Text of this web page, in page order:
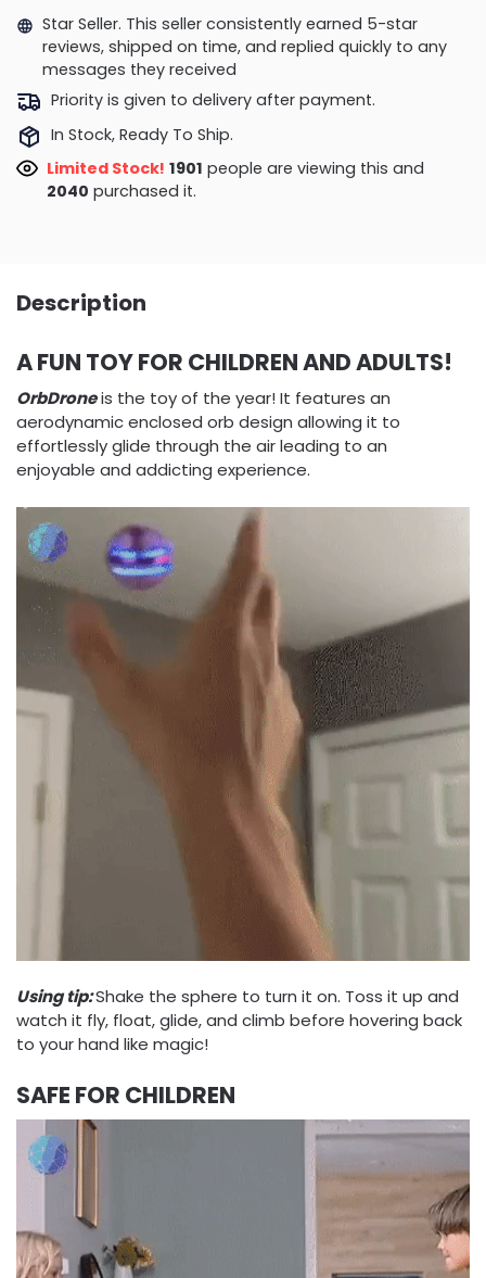
Star Seller. This seller consistently earned 5-star
reviews, shipped on time, and replied quickly to any
messages they received
Priority is given to delivery after payment.
In Stock, Ready To Ship.
Limited Stock! 1749 people are viewing this and
2044 purchased it.
Description
A FUN TOY FOR CHILDREN AND ADULTS!
OrbDroneis the toy of the year! It features an
aerodynamic enclosed orb design allowing it to
effortlessly glide through the air leading to an
enjoyable and addicting experience.
Using tip:Shake the sphere to turn it on. Toss it up and
watch it fly, float, glide, and climb before hovering back
to your hand like magic!
SAFE FOR CHILDREN